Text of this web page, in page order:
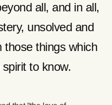
all, and in all,
unsolved and
those things which
to know.